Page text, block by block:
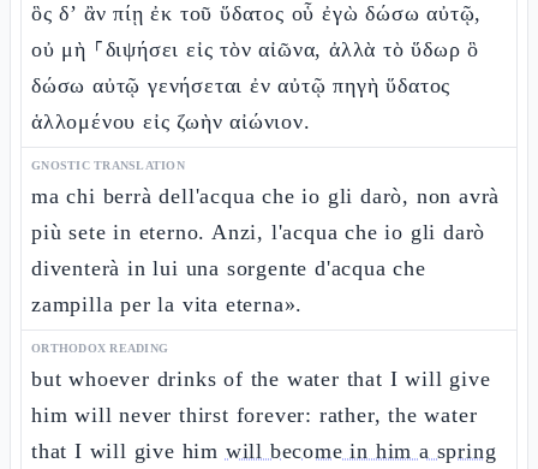
ὃς δ’ ἂν πίῃ ἐκ τοῦ ὕδατος οὗ ἐγὼ δώσω αὐτῷ,
οὐ μὴ ⸀διψήσει εἰς τὸν αἰῶνα, ἀλλὰ τὸ ὕδωρ ὃ
δώσω αὐτῷ γενήσεται ἐν αὐτῷ πηγὴ ὕδατος
ἁλλομένου εἰς ζωὴν αἰώνιον.
GNOSTIC TRANSLATION
ma chi berrà dell'acqua che io gli darò, non avrà
più sete in eterno. Anzi, l'acqua che io gli darò
diventerà in lui una sorgente d'acqua che
zampilla per la vita eterna».
ORTHODOX READING
but whoever drinks of the water that I will give
him will never thirst forever: rather, the water
that I will give him will become in him a spring